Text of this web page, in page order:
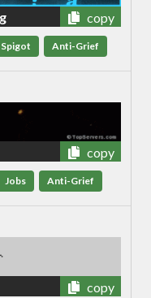
copy
Spigot Anti-Grief
copy
Jobs Anti-Grief
copy